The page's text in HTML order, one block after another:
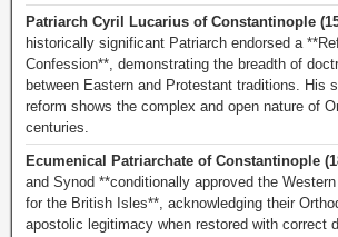
Patriarch Cyril Lucarius of Constantinople
historically significant Patriarch endorsed a
Confession**, demonstrating the breadth of
between Eastern and Protestant traditions. His
reform shows the complex and open nature of
centuries.
Ecumenical Patriarchate of Constantinople
and Synod **conditionally approved the
for the British Isles**, acknowledging their
apostolic legitimacy when restored with correct